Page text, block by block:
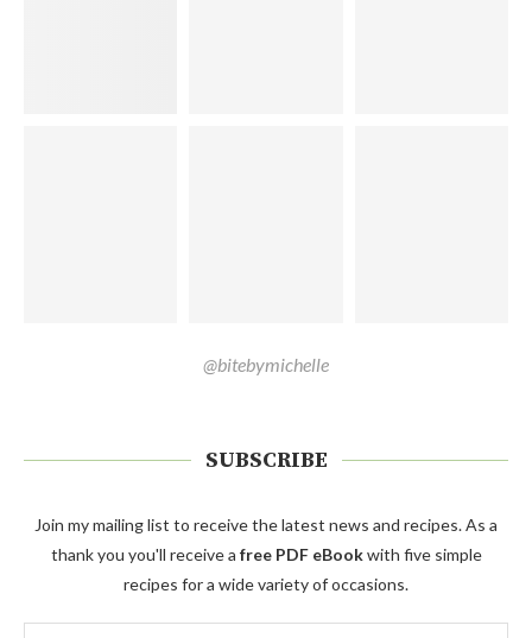
@bitebymichelle
SUBSCRIBE
Join my mailing list to receive the latest news and recipes. As a
thank you you'll receive a free PDF eBookwith five simple
recipes for a wide variety of occasions.